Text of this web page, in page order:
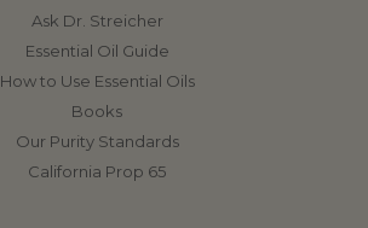
Ask Dr. Streicher
Essential Oil Guide
How to Use Essential Oils
Books
Our Purity Standards
California Prop 65